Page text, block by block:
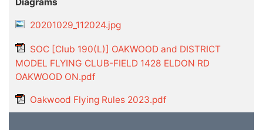
20201029_112024.jpg
SOC [Club 190(L)] OAKWOOD and DISTRICT
MODEL FLYING CLUB-FIELD 1428 ELDON RD
OAKWOOD ON.pdf
Oakwood Flying Rules 2023.pdf